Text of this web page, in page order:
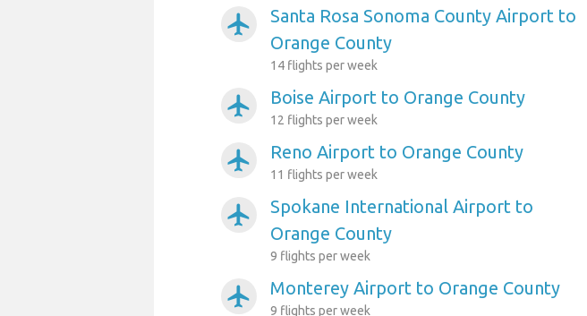
airplanemode_active
Santa Rosa Sonoma County Airport to
Orange County
14 flights per week
airplanemode_active Boise Airport to Orange County
12 flights per week
airplanemode_active Reno Airport to Orange County
11 flights per week
airplanemode_active
Spokane International Airport to
Orange County
9 flights per week
airplanemode_active Monterey Airport to Orange County
9 flights per week